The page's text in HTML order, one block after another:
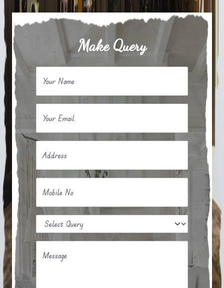
Make Query
Your Name
Your Email
Address
Mobile No
Message